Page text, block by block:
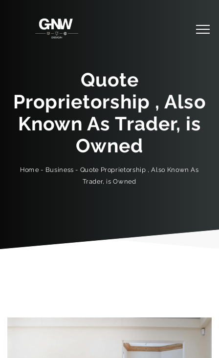
Quote
Proprietorship , Also
Known As Trader, is
Owned
Home- Business - Quote Proprietorship , Also Known As
Trader, is Owned